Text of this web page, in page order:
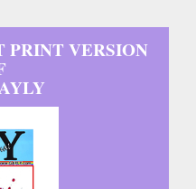
PRINT VERSION